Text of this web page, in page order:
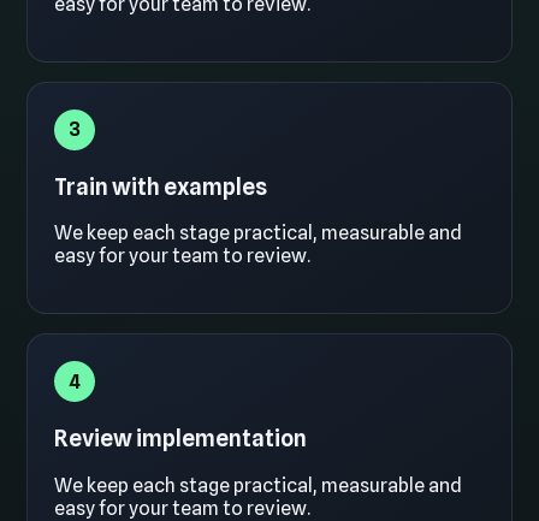
3
Train with examples
We keep each stage practical, measurable and
easy for your team to review.
4
Review implementation
We keep each stage practical, measurable and
easy for your team to review.